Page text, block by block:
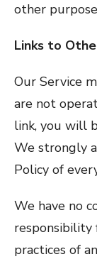
other
Links to
Our Service
are not
link, you will
We strongly
Policy of
We have no
responsibility
practices of